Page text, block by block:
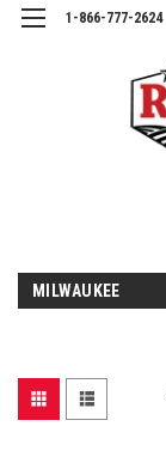
1-866-777-2624
MILWAUKEE